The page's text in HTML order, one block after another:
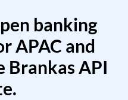
banking
APAC and
Brankas API